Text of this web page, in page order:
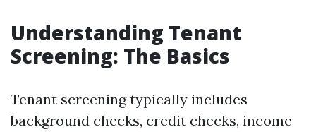
Understanding Tenant
Screening: The Basics
Tenant screening typically includes
background checks, credit checks, income